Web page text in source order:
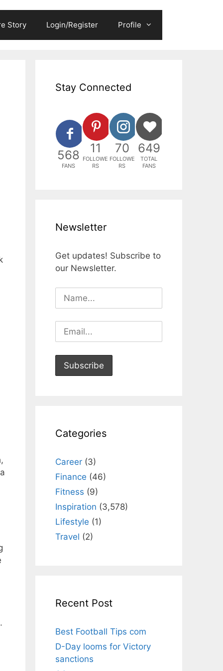
Story Login/Register Profile
Stay Connected
568
FANS
11
FOLLOWE
RS
70
FOLLOWE
RS
649
TOTAL
FANS
Newsletter
Get updates! Subscribe to
our Newsletter.
Categories
Career (3)
Finance (46)
Fitness (9)
Inspiration (3,578)
Lifestyle (1)
Travel (2)
Recent Post
Best Football Tips com
D-Day looms for Victory
sanctions